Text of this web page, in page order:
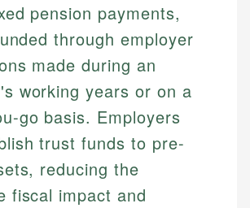
pension payments,
through employer
made during an
working years or on a
go basis. Employers
trust funds to pre-
reducing the
fiscal impact and